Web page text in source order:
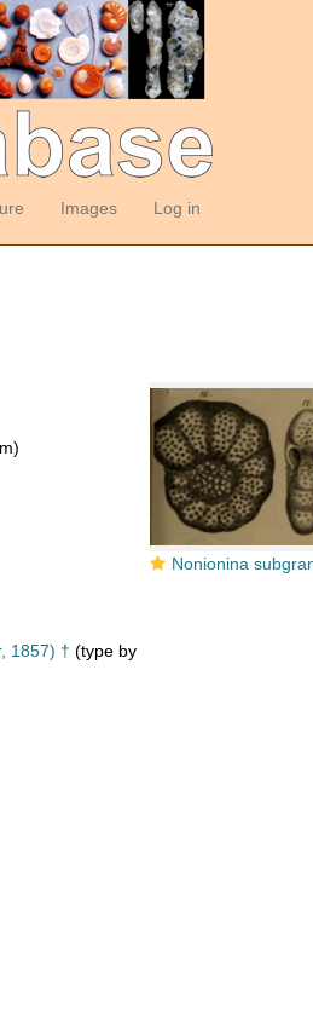
Images Log in
Nonionina subgranosa
1857) † (type by